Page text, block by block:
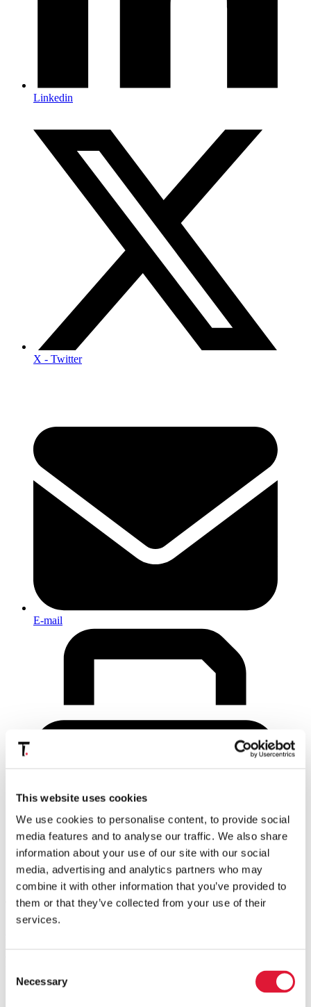
This website uses cookies
We use cookies to personalise content, to provide social
media features and to analyse our traffic. We also share
information about your use of our site with our social
media, advertising and analytics partners who may
combine it with other information that you’ve provided to
them or that they’ve collected from your use of their
services.
Selection
Necessary
Linkedin
X - Twitter
E-mail
Print
Tax professionals of the VAT Committee ofWTS(World Tax
Services), including Tiberghien's
identification numbers (